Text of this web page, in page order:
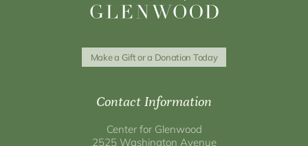
Make a Gift or a Donation Today
Contact Information
Center for Glenwood
2525 Washington Avenue